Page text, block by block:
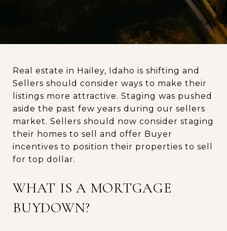
Real estate in Hailey, Idaho is shifting and
Sellers should consider ways to make their
listings more attractive. Staging was pushed
aside the past few years during our sellers
market. Sellers should now consider staging
their homes to sell and offer Buyer
incentives to position their properties to sell
for top dollar.
WHAT IS A MORTGAGE
BUYDOWN?